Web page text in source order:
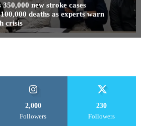
new stroke cases
deaths as experts warn
crisis
2,000
Followers
230
Followers